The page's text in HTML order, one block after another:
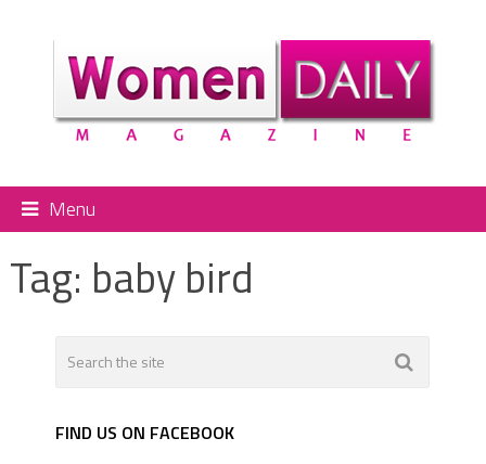
Menu
Tag: baby bird
FIND US ON FACEBOOK